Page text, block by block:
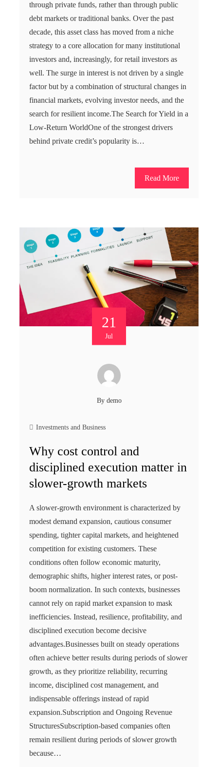
through private funds, rather than through public
debt markets or traditional banks. Over the past
decade, this asset class has moved from a niche
strategy to a core allocation for many institutional
investors and, increasingly, for retail investors as
well. The surge in interest is not driven by a single
factor but by a combination of structural changes in
financial markets, evolving investor needs, and the
search for resilient income.The Search for Yield in a
Low-Return WorldOne of the strongest drivers
behind private credit’s popularity is…
Read More
21
Jul
By demo
Investments and Business
Why cost control and
disciplined execution matter in
slower-growth markets
A slower-growth environment is characterized by
modest demand expansion, cautious consumer
spending, tighter capital markets, and heightened
competition for existing customers. These
conditions often follow economic maturity,
demographic shifts, higher interest rates, or post-
boom normalization. In such contexts, businesses
cannot rely on rapid market expansion to mask
inefficiencies. Instead, resilience, profitability, and
disciplined execution become decisive
advantages.Businesses built on steady operations
often achieve better results during periods of slower
growth, as they prioritize reliability, recurring
income, disciplined cost management, and
indispensable offerings instead of rapid
expansion.Subscription and Ongoing Revenue
StructuresSubscription-based companies often
remain resilient during periods of slower growth
because…